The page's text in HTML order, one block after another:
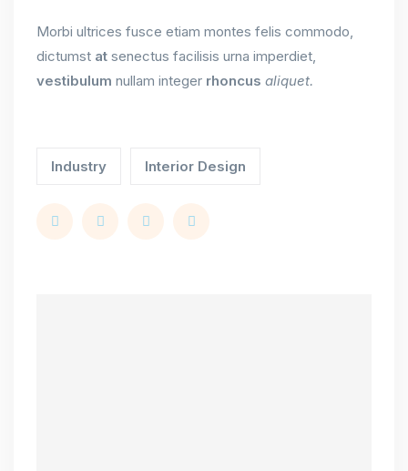
Morbi ultrices fusce etiam montes felis commodo,
dictumst at senectus facilisis urna imperdiet,
vestibulum nullam integer rhoncus aliquet.
Industry Interior Design